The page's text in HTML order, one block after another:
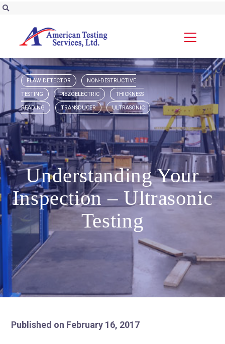
FLAW DETECTOR NON-DESTRUCTIVE
TESTING PIEZOELECTRIC THICKNESS
READING TRANSDUCER ULTRASONIC
Understanding Your
Inspection – Ultrasonic
Testing
Published on February 16, 2017